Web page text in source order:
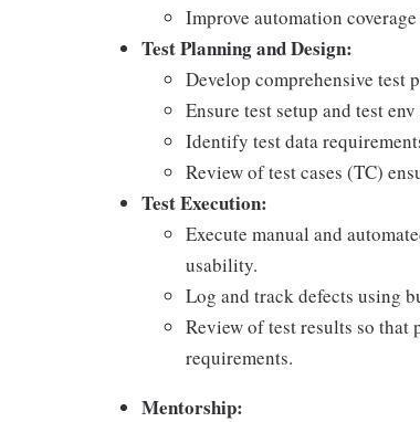
Improve automation
Test Planning and Design:
Develop comprehensive test
Ensure test setup and test
Identify test data
Review of test cases (TC)
Test Execution:
Execute manual and
usability.
Log and track defects using
Review of test results so that
requirements.
Mentorship: